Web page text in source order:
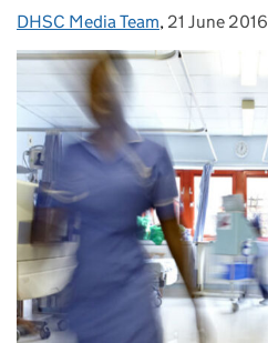
Posted by:
DHSC Media Team, Posted on:
21 June 2016